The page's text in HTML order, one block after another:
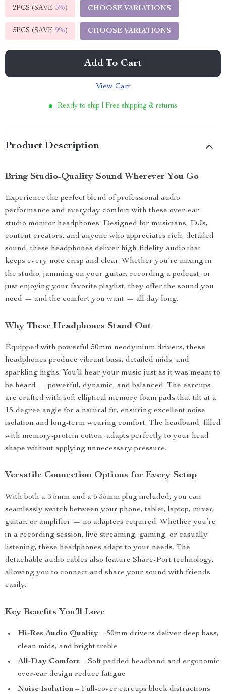
2PCS (SAVE 5%) CHOOSE VARIATIONS
5PCS (SAVE 9%) CHOOSE VARIATIONS
Add To Cart
View Cart
Ready to ship | Free shipping & returns
Product Description
Bring Studio-Quality Sound Wherever You Go
Experience the perfect blend of professional audio
performance and everyday comfort with these over-ear
studio monitor headphones. Designed for musicians, DJs,
content creators, and anyone who appreciates rich, detailed
sound, these headphones deliver high-fidelity audio that
keeps every note crisp and clear. Whether you’re mixing in
the studio, jamming on your guitar, recording a podcast, or
just enjoying your favorite playlist, they offer the sound you
need — and the comfort you want — all day long.
Why These Headphones Stand Out
Equipped with powerful 50mm neodymium drivers, these
headphones produce vibrant bass, detailed mids, and
sparkling highs. You’ll hear your music just as it was meant to
be heard — powerful, dynamic, and balanced. The earcups
are crafted with soft elliptical memory foam pads that tilt at a
15-degree angle for a natural fit, ensuring excellent noise
isolation and long-term wearing comfort. The headband, filled
with memory-protein cotton, adapts perfectly to your head
shape without applying unnecessary pressure.
Versatile Connection Options for Every Setup
With both a 3.5mm and a 6.35mm plug included, you can
seamlessly switch between your phone, tablet, laptop, mixer,
guitar, or amplifier — no adapters required. Whether you’re
in a recording session, live streaming, gaming, or casually
listening, these headphones adapt to your needs. The
detachable audio cables also feature Share-Port technology,
allowing you to connect and share your sound with friends
easily.
Key Benefits You’ll Love
Hi-Res Audio Quality – 50mm drivers deliver deep bass,
clean mids, and bright treble
All-Day Comfort – Soft padded headband and ergonomic
over-ear design reduce fatigue
Noise Isolation – Full-cover earcups block distractions